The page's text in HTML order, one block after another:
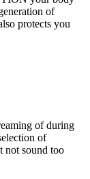
of
protects you
of during
of
not sound too